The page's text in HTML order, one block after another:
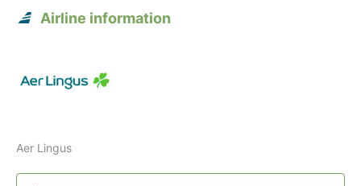
Airline information
Aer Lingus